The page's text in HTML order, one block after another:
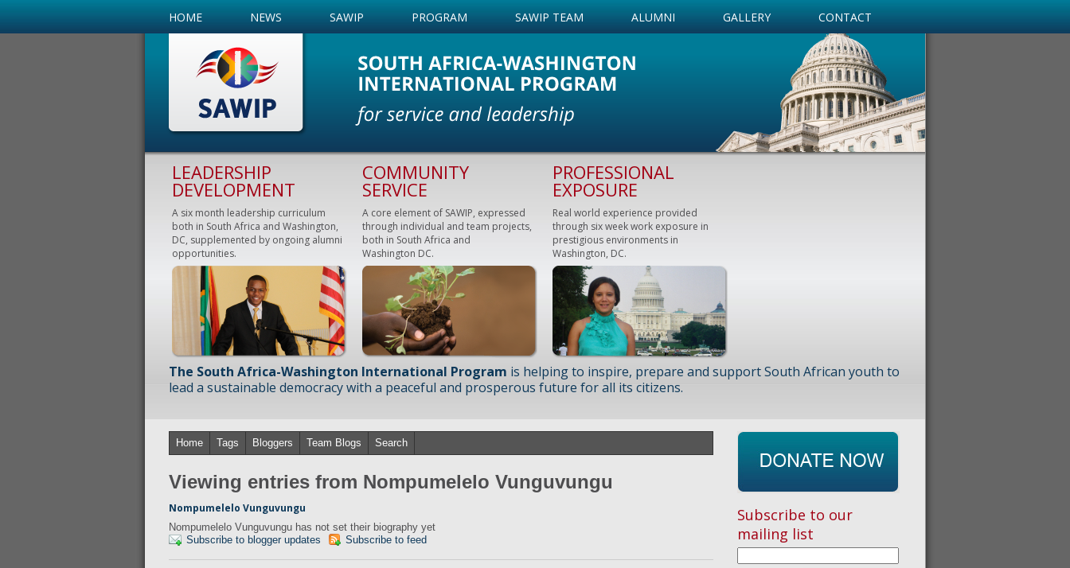
HOME NEWS SAWIP PROGRAM SAWIP TEAM ALUMNI GALLERY CONTACT
LEADERSHIP
DEVELOPMENT
A six month leadership curriculum
both in South Africa and Washington,
DC, supplemented by ongoing alumni
opportunities.
COMMUNITY
SERVICE
A core element of SAWIP, expressed
through individual and team projects,
both in South Africa and
Washington DC.
PROFESSIONAL
EXPOSURE
Real world experience provided
through six week work exposure in
prestigious environments in
Washington, DC.
The South Africa-Washington International Program is helping to inspire, prepare and support South African youth to
lead a sustainable democracy with a peaceful and prosperous future for all its citizens.
Home Tags Bloggers Team Blogs Search
Viewing entries from Nompumelelo Vunguvungu
Nompumelelo Vunguvungu
Nompumelelo Vunguvungu has not set their biography yet
Subscribe to blogger updates
Subscribe to feed
Subscribe to our
mailing list